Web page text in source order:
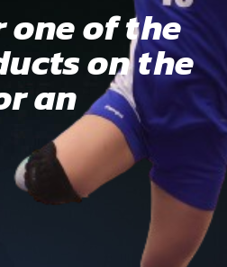
one of the
on the
an